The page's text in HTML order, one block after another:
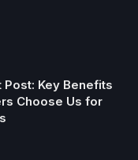
Post: Key Benefits
Choose Us for